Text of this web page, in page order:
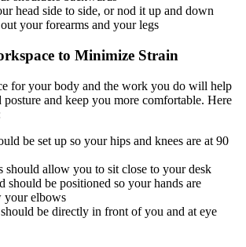
head side to side, or nod it up and down
your forearms and your legs
to Minimize Strain
for your body and the work you do will help
and keep you more comfortable. Here
be set up so your hips and knees are at 90
should allow you to sit close to your desk
should be positioned so your hands are
your elbows
be directly in front of you and at eye